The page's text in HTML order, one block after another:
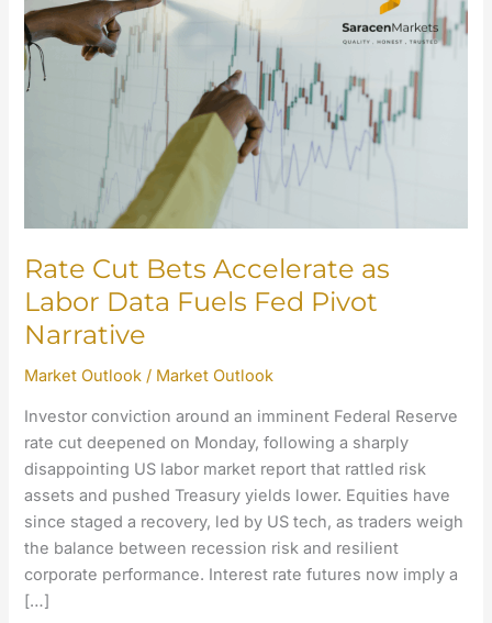
Rate Cut Bets Accelerate as
Labor Data Fuels Fed Pivot
Narrative
Market Outlook / Market Outlook
Investor conviction around an imminent Federal Reserve
rate cut deepened on Monday, following a sharply
disappointing US labor market report that rattled risk
assets and pushed Treasury yields lower. Equities have
since staged a recovery, led by US tech, as traders weigh
the balance between recession risk and resilient
corporate performance. Interest rate futures now imply a
[…]
Bets
Accelerate
as
Labor
Narrative